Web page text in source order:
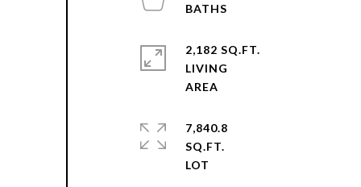
2,182 SQ.FT.
LIVING
7,840.8
SQ.FT.